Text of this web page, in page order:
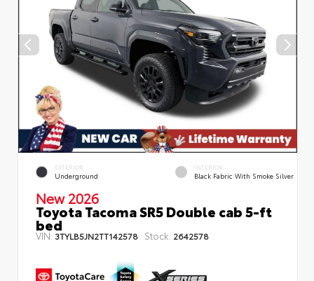
EXTERIOR
Underground
INTERIOR
Black Fabric With Smoke Silver
New 2026
Toyota Tacoma SR5 Double cab 5-ft
bed
VIN: 3TYLB5JN2TT142578 Stock: 2642578